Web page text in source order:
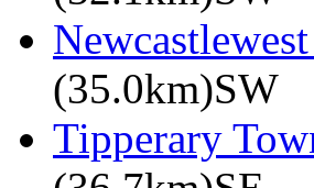
(35.0km)SW
Tipperary